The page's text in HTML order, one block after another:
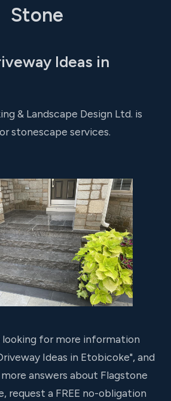
Stone
Ideas in
& Landscape Design Ltd. is
stonescape services.
looking for more information
Ideas in Etobicoke", and
answers about Flagstone
request a FREE no-obligation